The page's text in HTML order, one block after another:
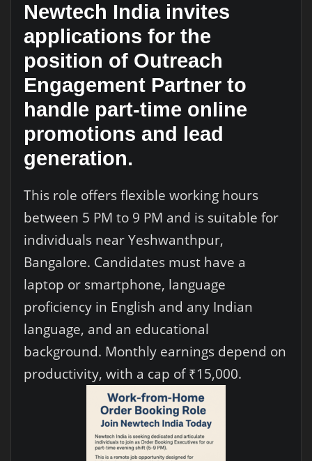
Newtech India invites
applications for the
position of Outreach
Engagement Partner to
handle part-time online
promotions and lead
generation.
This role offers flexible working hours
between 5 PM to 9 PM and is suitable for
individuals near Yeshwanthpur,
Bangalore. Candidates must have a
laptop or smartphone, language
proficiency in English and any Indian
language, and an educational
background. Monthly earnings depend on
productivity, with a cap of ₹15,000.